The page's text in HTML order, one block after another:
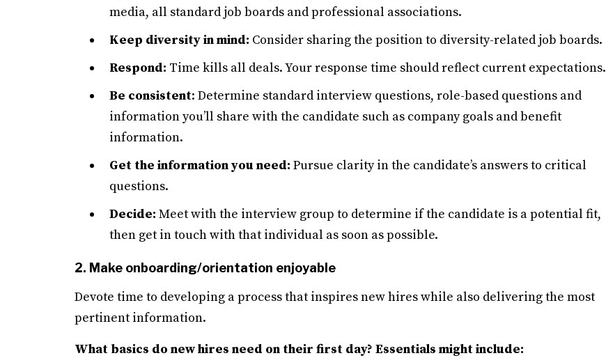
media, all standard job boards and professional associations.
Keep diversity in mind: Consider sharing the position to diversity-related job boards.
Respond: Time kills all deals. Your response time should reflect current expectations.
Be consistent: Determine standard interview questions, role-based questions and
information you’ll share with the candidate such as company goals and benefit
information.
Get the information you need: Pursue clarity in the candidate’s answers to critical
questions.
Decide: Meet with the interview group to determine if the candidate is a potential fit,
then get in touch with that individual as soon as possible.
2. Make onboarding/orientation enjoyable
Devote time to developing a process that inspires new hires while also delivering the most
pertinent information.
What basics do new hires need on their first day? Essentials might include: